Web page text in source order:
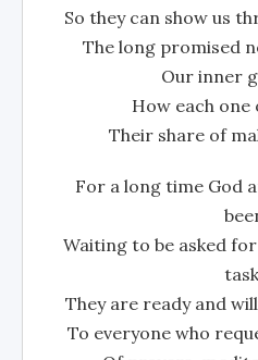
So they can show us
The long promised
Our inner
How each one
Their share of
For a long time God
Waiting to be asked
They are ready and
To everyone who